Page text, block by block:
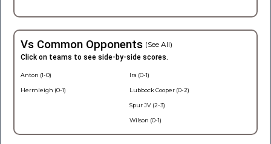
Vs Common Opponents (See All)
Click on teams to see side-by-side scores.
Anton (1-0)
Hermleigh (0-1)
Ira (0-1)
Lubbock Cooper (0-2)
Spur JV (2-3)
Wilson (0-1)